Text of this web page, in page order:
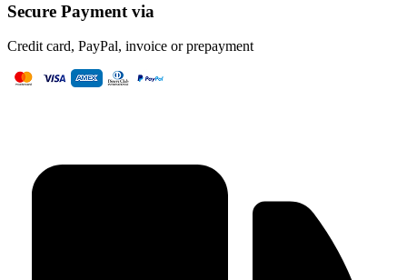
Secure Payment via
Credit card, PayPal, invoice or prepayment